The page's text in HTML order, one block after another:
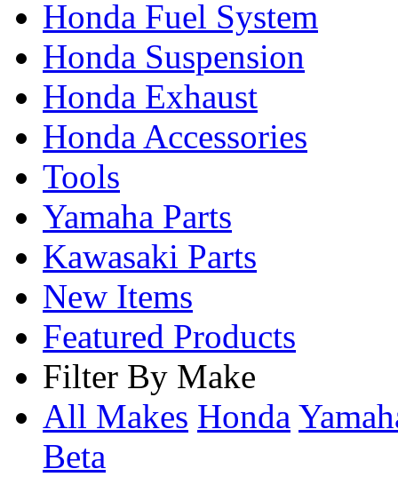
Honda Fuel System
Honda Suspension
Honda Exhaust
Honda Accessories
Tools
Yamaha Parts
Kawasaki Parts
New Items
Featured Products
Filter By Make
All Makes Honda
Beta